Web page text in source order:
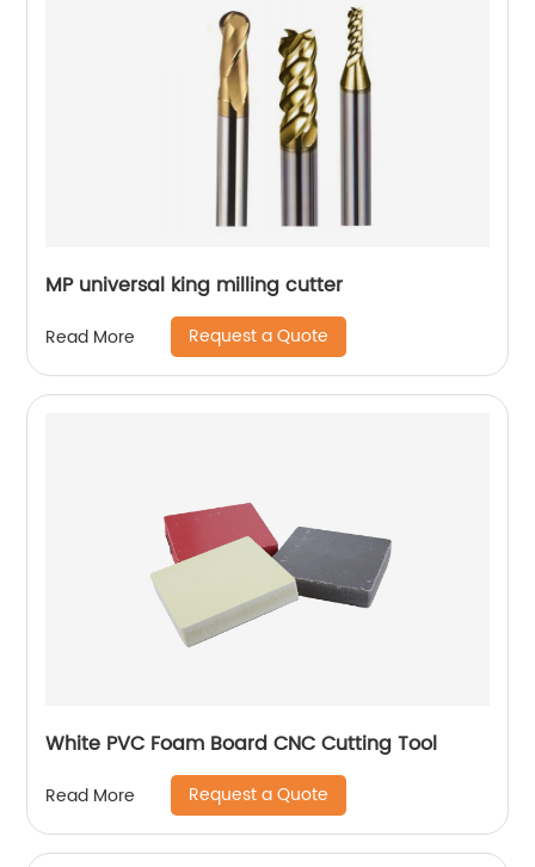
MP universal king milling cutter
Read More Request a Quote
White PVC Foam Board CNC Cutting Tool
Read More Request a Quote